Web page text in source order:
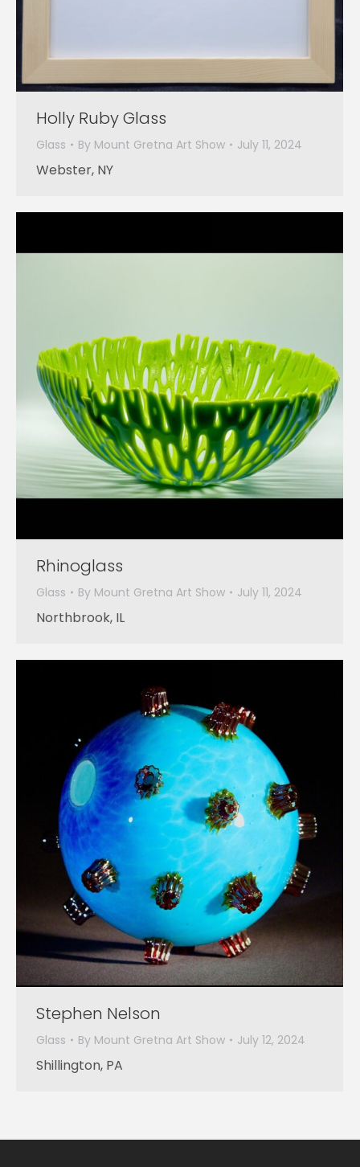
Holly Ruby Glass
Glass By Mount Gretna Art Show July 11, 2024
Webster, NY
Rhinoglass
Glass By Mount Gretna Art Show July 11, 2024
Northbrook, IL
Stephen Nelson
Glass By Mount Gretna Art Show July 12, 2024
Shillington, PA